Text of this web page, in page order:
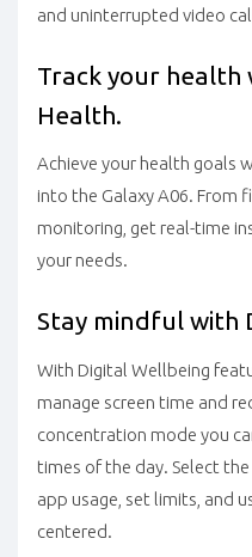
and uninterrupted video
Track your health
Health.
Achieve your health goals
into the Galaxy A06. From
monitoring, get real-time
your needs.
Stay mindful with
With Digital Wellbeing
manage screen time and
concentration mode you
times of the day. Select
app usage, set limits, and
centered.